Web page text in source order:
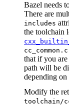
Bazel needs
There are
includes
the toolchain
that if you
path will be
depending
Modify the
toolchain/